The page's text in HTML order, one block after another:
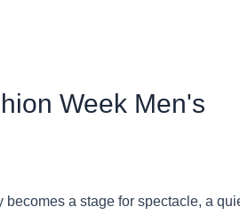
Week Men's
a stage for spectacle, a